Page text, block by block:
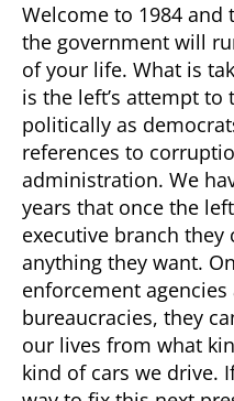
Welcome to 1984 and
the government will
of your life. What is
is the left’s attempt
politically as
references to
administration. We
years that once the
executive branch
anything they want.
enforcement
bureaucracies, they
our lives from what
kind of cars we drive.